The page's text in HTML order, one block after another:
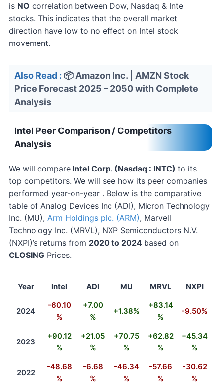
is NO correlation between Dow, Nasdaq & Intel
stocks. This indicates that the overall market
direction have low to no effect on Intel stock
movement.
Also Read : 📦 Amazon Inc. | AMZN Stock
Price Forecast 2025 – 2050 with Complete
Analysis
Intel Peer Comparison / Competitors
Analysis
We will compare Intel Corp. (Nasdaq : INTC) to its
top competitors. We will see how its peer companies
performed year-on-year . Below is the comparative
table of Analog Devices Inc (ADI), Micron Technology
Inc. (MU), Arm Holdings plc. (ARM), Marvell
Technology Inc. (MRVL), NXP Semiconductors N.V.
(NXPI)’s returns from 2020 to 2024 based on
CLOSING Prices.
Year Intel ADI MU MRVL NXPI
2024
-60.10
%
+7.00
%
+1.38%
+83.14
%
-9.50%
2023
+90.12
%
+21.05
%
+70.75
%
+62.82
%
+45.34
%
2022
-48.68
%
-6.68
%
-46.34
%
-57.66
%
-30.62
%